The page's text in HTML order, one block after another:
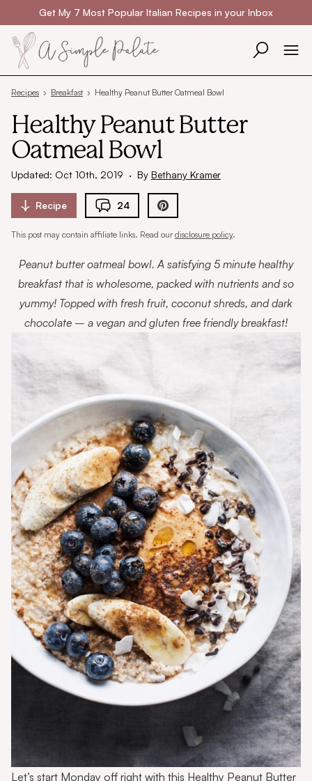
Skip to contentGet My 7 Most Popular Italian Recipes in your Inbox
Recipes › Breakfast › Healthy Peanut Butter Oatmeal Bowl
Healthy Peanut Butter
Oatmeal Bowl
Updated: Oct 10th, 2019 · By Bethany Kramer
Recipe 24
This post may contain affiliate links. Read ourdisclosure policy.
Peanut butter oatmeal bowl. A satisfying 5 minute healthy
breakfast that is wholesome, packed with nutrients and so
yummy! Topped with fresh fruit, coconut shreds, and dark
chocolate – a vegan and gluten free friendly breakfast!
Let’s start Monday off right with this Healthy Peanut Butter